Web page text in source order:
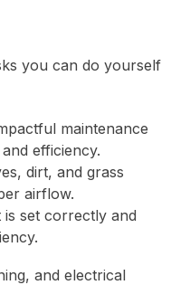
you can do yourself
maintenance
efficiency.
dirt, and grass
airflow.
set correctly and
and electrical